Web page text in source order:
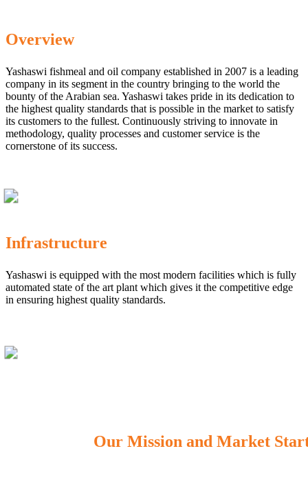
Overview
Yashaswi fishmeal and oil company established in 2007 is a leading
company in its segment in the country bringing to the world the
bounty of the Arabian sea. Yashaswi takes pride in its dedication to
the highest quality standards that is possible in the market to satisfy
its customers to the fullest. Continuously striving to innovate in
methodology, quality processes and customer service is the
cornerstone of its success.
Infrastructure
Yashaswi is equipped with the most modern facilities which is fully
automated state of the art plant which gives it the competitive edge
in ensuring highest quality standards.
Our Mission and Market